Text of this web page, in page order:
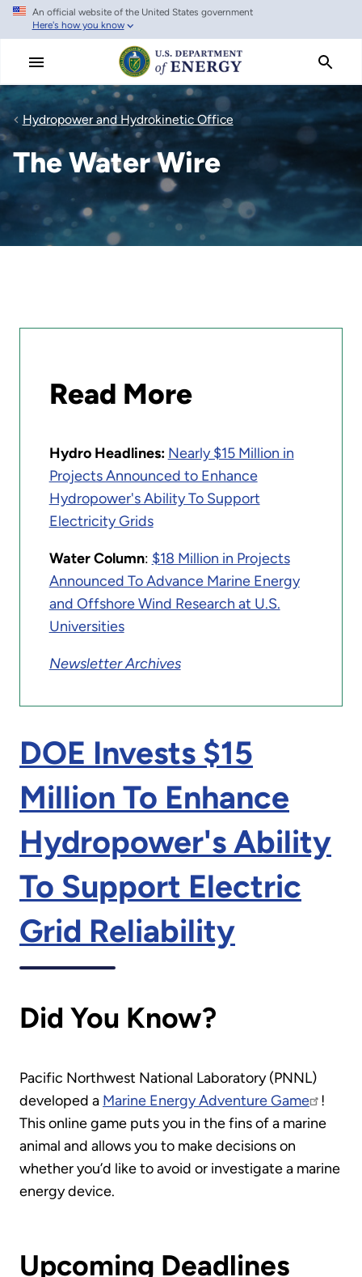
Skip
main
An official website of the United States government
Here's how you know
Hydropower and Hydrokinetic Office
The Water Wire
Read More
Hydro Headlines: Nearly $15 Million in
Projects Announced to Enhance
Hydropower's Ability To Support
Electricity Grids
Water Column: $18 Million in Projects
Announced To Advance Marine Energy
and Offshore Wind Research at U.S.
Universities
Newsletter Archives
DOE Invests $15
Million To Enhance
Hydropower's Ability
To Support Electric
Grid Reliability
Did You Know?
Pacific Northwest National Laboratory (PNNL)
developed a Marine Energy Adventure Game
!
This online game puts you in the fins of a marine
animal and allows you to make decisions on
whether you’d like to avoid or investigate a marine
energy device.
Upcoming Deadlines